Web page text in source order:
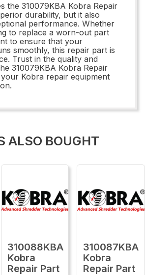
the 310079KBA Kobra Repair
durability, but it also
performance. Whether
to replace a worn-out part
to ensure that your
smoothly, this repair part is
Trust in the quality and
310079KBA Kobra Repair
Kobra repair equipment
ALSO BOUGHT
310088KBA
Kobra
Repair Part
310087KBA
Kobra
Repair Part